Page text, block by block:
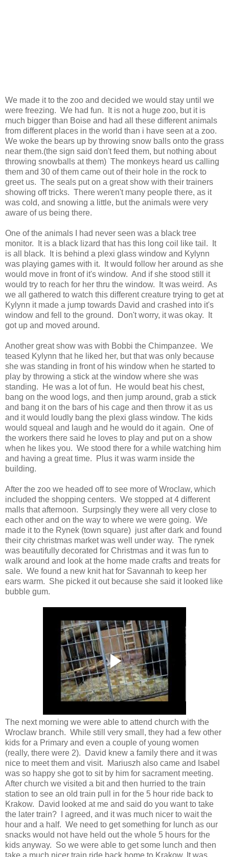
We made it to the zoo and decided we would stay until we
were freezing. We had fun. It is not a huge zoo, but it is
much bigger than Boise and had all these different animals
from different places in the world than i have seen at a zoo.
We woke the bears up by throwing snow balls onto the grass
near them.(the sign said don't feed them, but nothing about
throwing snowballs at them) The monkeys heard us calling
them and 30 of them came out of their hole in the rock to
greet us. The seals put on a great show with their trainers
showing off tricks. There weren't many people there, as it
was cold, and snowing a little, but the animals were very
aware of us being there.
One of the animals I had never seen was a black tree
monitor. It is a black lizard that has this long coil like tail. It
is all black. It is behind a plexi glass window and Kylynn
was playing games with it. It would follow her around as she
would move in front of it's window. And if she stood still it
would try to reach for her thru the window. It was weird. As
we all gathered to watch this different creature trying to get at
Kylynn it made a jump towards David and crashed into it's
window and fell to the ground. Don't worry, it was okay. It
got up and moved around.
Another great show was with Bobbi the Chimpanzee. We
teased Kylynn that he liked her, but that was only because
she was standing in front of his window when he started to
play by throwing a stick at the window where she was
standing. He was a lot of fun. He would beat his chest,
bang on the wood logs, and then jump around, grab a stick
and bang it on the bars of his cage and then throw it as us
and it would loudly bang the plexi glass window. The kids
would squeal and laugh and he would do it again. One of
the workers there said he loves to play and put on a show
when he likes you. We stood there for a while watching him
and having a great time. Plus it was warm inside the
building.
After the zoo we headed off to see more of Wroclaw, which
included the shopping centers. We stopped at 4 different
malls that afternoon. Surpsingly they were all very close to
each other and on the way to where we were going. We
made it to the Rynek (town square) just after dark and found
their city christmas market was well under way. The rynek
was beautifully decorated for Christmas and it was fun to
walk around and look at the home made crafts and treats for
sale. We found a new knit hat for Savannah to keep her
ears warm. She picked it out because she said it looked like
bubble gum.
The next morning we were able to attend church with the
Wroclaw branch. While still very small, they had a few other
kids for a Primary and even a couple of young women
(really, there were 2). David knew a family there and it was
nice to meet them and visit. Mariuszh also came and Isabel
was so happy she got to sit by him for sacrament meeting.
After church we visited a bit and then hurried to the train
station to see an old train pull in for the 5 hour ride back to
Krakow. David looked at me and said do you want to take
the later train? I agreed, and it was much nicer to wait the
hour and a half. We need to get something for lunch as our
snacks would not have held out the whole 5 hours for the
kids anyway. So we were able to get some lunch and then
take a much nicer train ride back home to Krakow. It was